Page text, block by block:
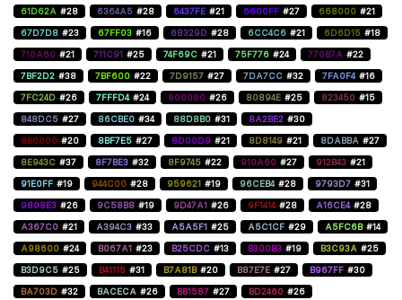
61D62A #28 6364A5 #28 6437FE #21 6600FF #27 668000 #21
67D7D8 #23 67FF03 #16 68329D #28 6CC4C6 #21 6D6D15 #18
710A60 #21 711C91 #25 74F69C #21 75F776 #24 770B7A #22
7BF2D2 #38 7BF600 #22 7D9157 #27 7DA7CC #32 7FA0F4 #16
7FC24D #26 7FFFD4 #24 800080 #26 80894E #25 823450 #15
848DC5 #27 86CBE0 #34 88D8B0 #31 8A2BE2 #30
8B0000 #20 8BF7E5 #27 8D00D9 #21 8D8149 #21 8DABBA #27
8E943C #37 8F7BE3 #32 8F9745 #22 910A60 #27 912B43 #21
91E0FF #19 944C00 #28 959621 #19 96CEB4 #28 9793D7 #31
9808E3 #26 9C58B8 #19 9D47A1 #26 9F1414 #28 A16CE4 #28
A367C0 #21 A394C3 #33 A5A5F1 #25 A5C1CF #29 A5FC6B #14
A98600 #24 B067A1 #23 B25CDC #13 B300B3 #19 B3C93A #25
B3D9C5 #25 B41115 #31 B7A81B #20 B87E7E #27 B967FF #30
BA703D #32 BACECA #26 BB1587 #27 BD2460 #26